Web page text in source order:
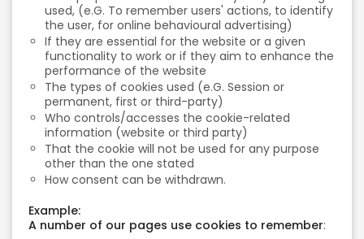
used, (e.G. To remember users' actions, to identify
the user, for online behavioural advertising)
If they are essential for the website or a given
functionality to work or if they aim to enhance the
performance of the website
The types of cookies used (e.G. Session or
permanent, first or third-party)
Who controls/accesses the cookie-related
information (website or third party)
That the cookie will not be used for any purpose
other than the one stated
How consent can be withdrawn.
Example:
A number of our pages use cookies to remember: